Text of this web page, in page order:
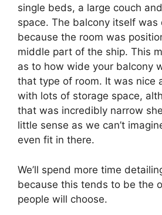
single beds, a large couch
space. The balcony itself was
because the room was
middle part of the ship. This
as to how wide your balcony
that type of room. It was nice
with lots of storage space,
that was incredibly narrow
little sense as we can’t
even fit in there.
We’ll spend more time
because this tends to be the
people will choose.